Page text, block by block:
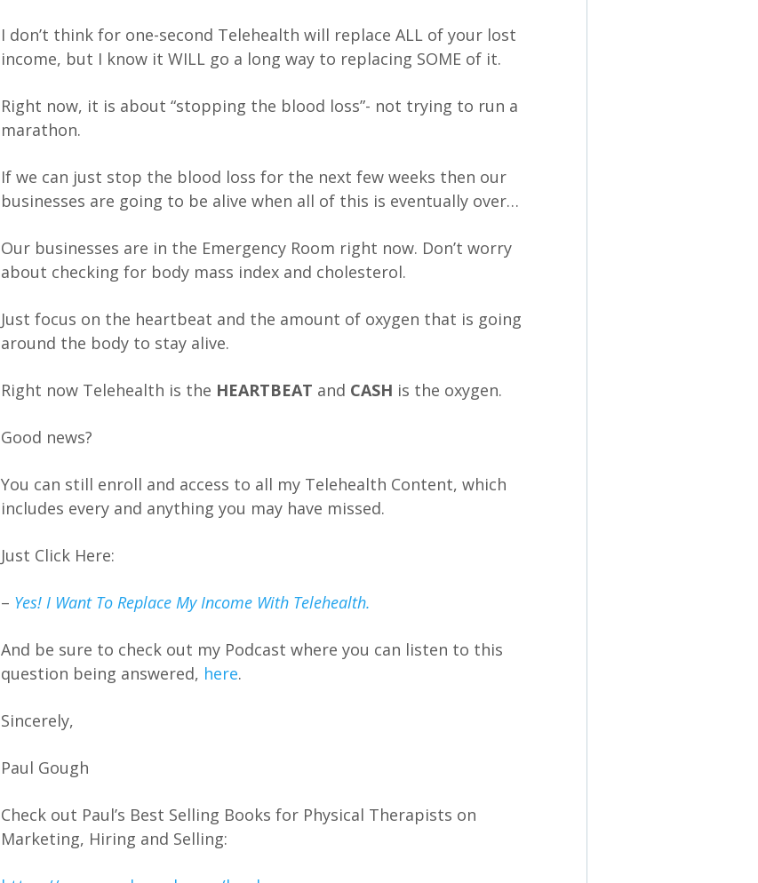
I don’t think for one-second Telehealth will replace ALL of your lost
income, but I know it WILL go a long way to replacing SOME of it.
Right now, it is about “stopping the blood loss”- not trying to run a
marathon.
If we can just stop the blood loss for the next few weeks then our
businesses are going to be alive when all of this is eventually over…
Our businesses are in the Emergency Room right now. Don’t worry
about checking for body mass index and cholesterol.
Just focus on the heartbeat and the amount of oxygen that is going
around the body to stay alive.
Right now Telehealth is the HEARTBEAT and CASH is the oxygen.
Good news?
You can still enroll and access to all my Telehealth Content, which
includes every and anything you may have missed.
Just Click Here:
– Yes! I Want To Replace My Income With Telehealth.
And be sure to check out my Podcast where you can listen to this
question being answered, here.
Sincerely,
Paul Gough
Check out Paul’s Best Selling Books for Physical Therapists on
Marketing, Hiring and Selling: